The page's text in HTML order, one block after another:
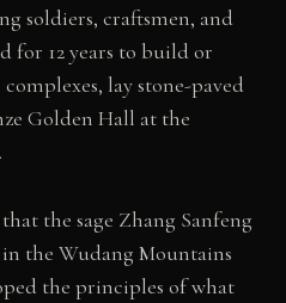
soldiers, craftsmen, and
for 12 years to build or
lay stone-paved
Golden Hall at the
the sage Zhang Sanfeng
the Wudang Mountains
the principles of what